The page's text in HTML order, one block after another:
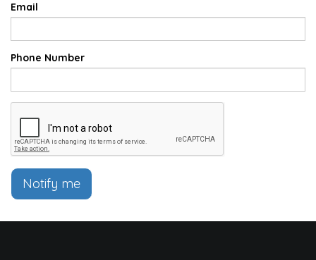
Email
Phone Number
Notify me